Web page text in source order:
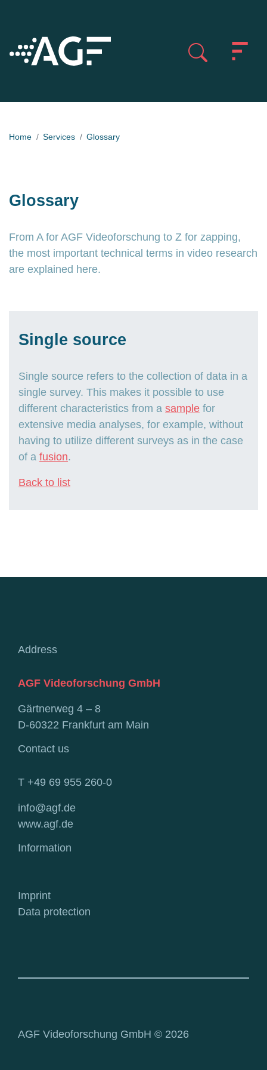
Home Services Glossary
Glossary
From A for AGF Videoforschung to Z for zapping,
the most important technical terms in video research
are explained here.
Single source
Single source refers to the collection of data in a
single survey. This makes it possible to use
different characteristics from a sample for
extensive media analyses, for example, without
having to utilize different surveys as in the case
of a fusion.
Back to list
Address
AGF Videoforschung GmbH
Gärtnerweg 4 – 8
D-60322 Frankfurt am Main
Contact us
T +49 69 955 260-0
info@agf.de
www.agf.de
Information
Imprint
Data protection
AGF Videoforschung GmbH © 2026